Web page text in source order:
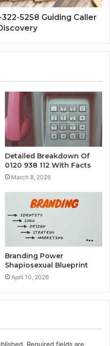
5258 Guiding Caller
Detailed Breakdown Of
0120 938 112 With Facts
March 8, 2026
Branding Power
Shapiosexual Blueprint
April 10, 2026
Required fields are